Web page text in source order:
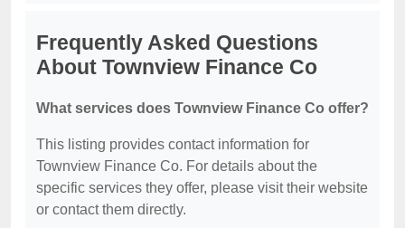
Frequently Asked Questions
About Townview Finance Co
What services does Townview Finance Co offer?
This listing provides contact information for
Townview Finance Co. For details about the
specific services they offer, please visit their website
or contact them directly.